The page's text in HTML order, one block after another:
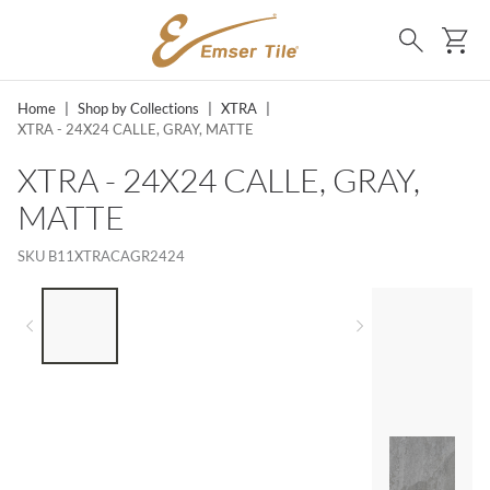
SKIP TO MAIN CONTENT
Search
Home Shop by Collections XTRA
XTRA - 24X24 CALLE, GRAY, MATTE
XTRA - 24X24 CALLE, GRAY,
MATTE
SKU B11XTRACAGR2424